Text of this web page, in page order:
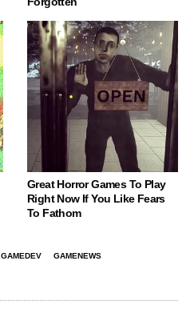
Great Horror Games To Play
Right Now If You Like Fears
To Fathom
GAMEDEV GAMENEWS